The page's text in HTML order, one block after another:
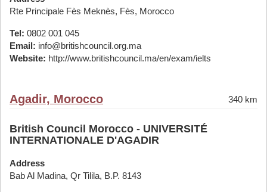
Rte Principale Fès Meknès, Fès, Morocco
Tel: 0802 001 045
Email: info@britishcouncil.org.ma
Website: http://www.britishcouncil.ma/en/exam/ielts
Agadir, Morocco 340 km
British Council Morocco - UNIVERSITÉ
INTERNATIONALE D'AGADIR
Address
Bab Al Madina, Qr Tilila, B.P. 8143